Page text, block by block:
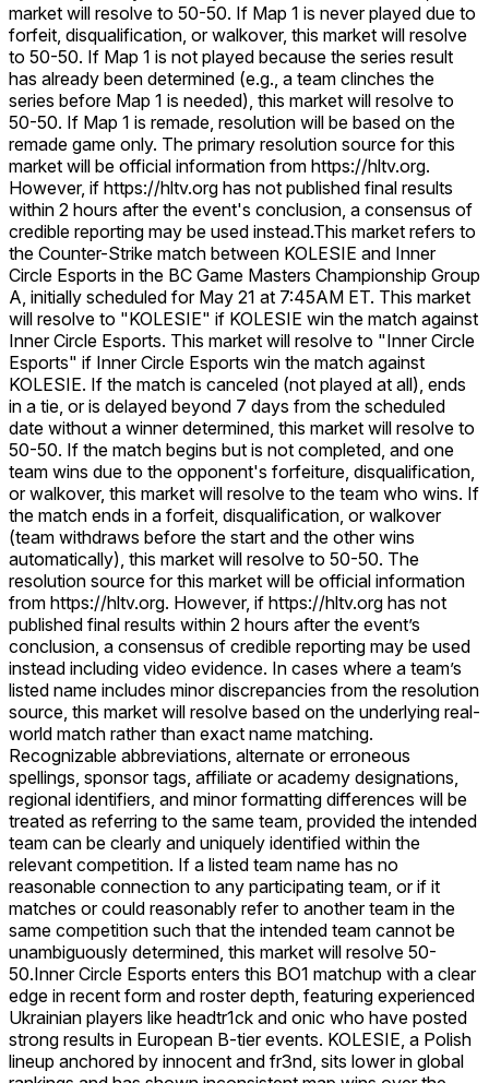
market will resolve to 50-50. If Map 1 is never played due to
forfeit, disqualification, or walkover, this market will resolve
to 50-50. If Map 1 is not played because the series result
has already been determined (e.g., a team clinches the
series before Map 1 is needed), this market will resolve to
50-50. If Map 1 is remade, resolution will be based on the
remade game only. The primary resolution source for this
market will be official information from https://hltv.org.
However, if https://hltv.org has not published final results
within 2 hours after the event's conclusion, a consensus of
credible reporting may be used instead.This market refers to
the Counter-Strike match between KOLESIE and Inner
Circle Esports in the BC Game Masters Championship Group
A, initially scheduled for May 21 at 7:45AM ET. This market
will resolve to "KOLESIE" if KOLESIE win the match against
Inner Circle Esports. This market will resolve to "Inner Circle
Esports" if Inner Circle Esports win the match against
KOLESIE. If the match is canceled (not played at all), ends
in a tie, or is delayed beyond 7 days from the scheduled
date without a winner determined, this market will resolve to
50-50. If the match begins but is not completed, and one
team wins due to the opponent's forfeiture, disqualification,
or walkover, this market will resolve to the team who wins. If
the match ends in a forfeit, disqualification, or walkover
(team withdraws before the start and the other wins
automatically), this market will resolve to 50-50. The
resolution source for this market will be official information
from https://hltv.org. However, if https://hltv.org has not
published final results within 2 hours after the event’s
conclusion, a consensus of credible reporting may be used
instead including video evidence. In cases where a team’s
listed name includes minor discrepancies from the resolution
source, this market will resolve based on the underlying real-
world match rather than exact name matching.
Recognizable abbreviations, alternate or erroneous
spellings, sponsor tags, affiliate or academy designations,
regional identifiers, and minor formatting differences will be
treated as referring to the same team, provided the intended
team can be clearly and uniquely identified within the
relevant competition. If a listed team name has no
reasonable connection to any participating team, or if it
matches or could reasonably refer to another team in the
same competition such that the intended team cannot be
unambiguously determined, this market will resolve 50-
50.Inner Circle Esports enters this BO1 matchup with a clear
edge in recent form and roster depth, featuring experienced
Ukrainian players like headtr1ck and onic who have posted
strong results in European B-tier events. KOLESIE, a Polish
lineup anchored by innocent and fr3nd, sits lower in global